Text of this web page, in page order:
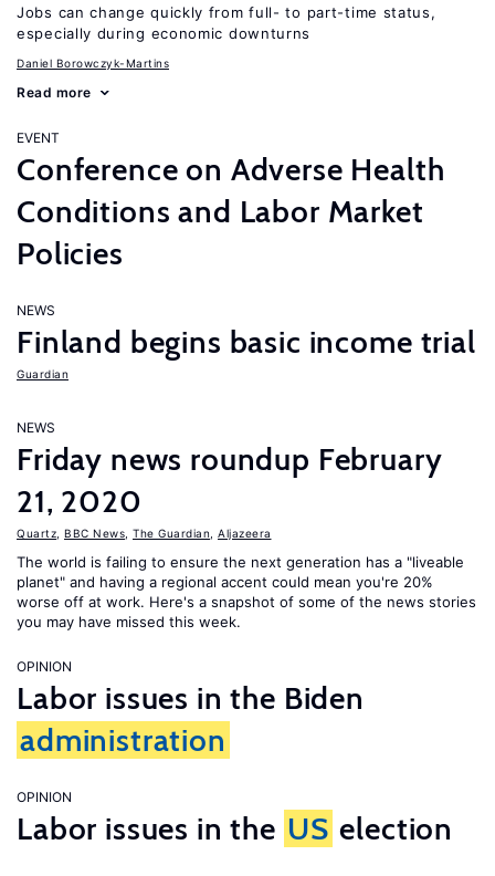
Jobs can change quickly from full- to part-time status,
especially during economic downturns
Daniel Borowczyk-Martins
Read more
EVENT
Conference on Adverse Health
Conditions and Labor Market
Policies
NEWS
Finland begins basic income trial
Guardian
NEWS
Friday news roundup February
21, 2020
Quartz BBC News The Guardian Aljazeera
The world is failing to ensure the next generation has a "liveable
planet" and having a regional accent could mean you're 20%
worse off at work. Here's a snapshot of some of the news stories
you may have missed this week.
OPINION
Labor issues in the Biden
administration
OPINION
Labor issues in the US election